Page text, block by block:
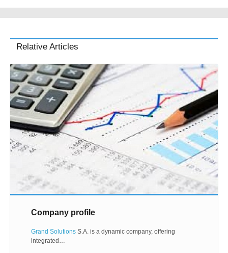
Relative Articles
Company profile
Grand SolutionsS.A. is a dynamic company, offering
integrated…